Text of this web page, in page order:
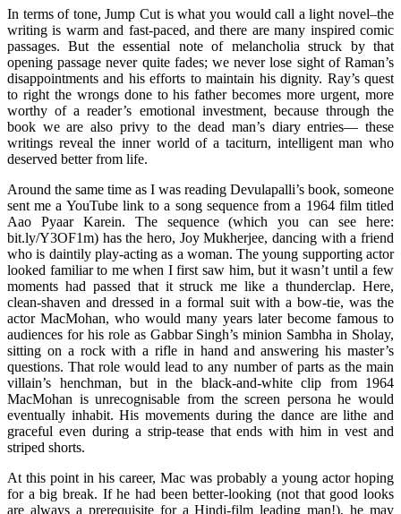
In terms of tone, Jump Cut is what you would call a light novel–the
writing is warm and fast-paced, and there are many inspired comic
passages. But the essential note of melancholia struck by that
opening passage never quite fades; we never lose sight of Raman’s
disappointments and his efforts to maintain his dignity. Ray’s quest
to right the wrongs done to his father becomes more urgent, more
worthy of a reader’s emotional investment, because through the
book we are also privy to the dead man’s diary entries— these
writings reveal the inner world of a taciturn, intelligent man who
deserved better from life.
Around the same time as I was reading Devulapalli’s book, someone
sent me a YouTube link to a song sequence from a 1964 film titled
Aao Pyaar Karein. The sequence (which you can see here:
bit.ly/Y3OF1m) has the hero, Joy Mukherjee, dancing with a friend
who is daintily play-acting as a woman. The young supporting actor
looked familiar to me when I first saw him, but it wasn’t until a few
moments had passed that it struck me like a thunderclap. Here,
clean-shaven and dressed in a formal suit with a bow-tie, was the
actor MacMohan, who would many years later become famous to
audiences for his role as Gabbar Singh’s minion Sambha in Sholay,
sitting on a rock with a rifle in hand and answering his master’s
questions. That role would lead to any number of parts as the main
villain’s henchman, but in the black-and-white clip from 1964
MacMohan is unrecognisable from the screen persona he would
eventually inhabit. His movements during the dance are lithe and
graceful even during a strip-tease that ends with him in vest and
striped shorts.
At this point in his career, Mac was probably a young actor hoping
for a big break. If he had been better-looking (not that good looks
are always a prerequisite for a Hindi-film leading man!), he may